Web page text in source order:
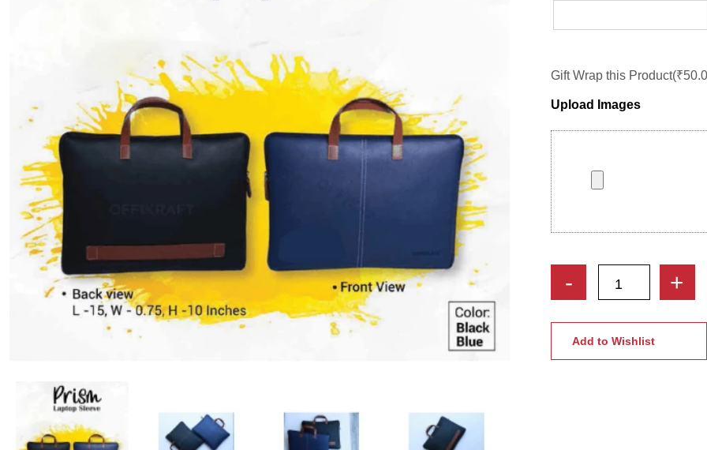
Gift Wrap this Product(₹
Upload Images
- +
Add to Wishlist